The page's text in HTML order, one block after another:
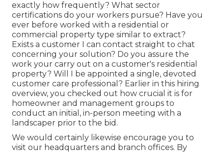
exactly how frequently? What sector
certifications do your workers pursue? Have you
ever before worked with a residential or
commercial property type similar to extract?
Exists a customer I can contact straight to chat
concerning your solution? Do you assure the
work your carry out on a customer's residential
property? Will I be appointed a single, devoted
customer care professional? Earlier in this hiring
overview, you checked out how crucial it is for
homeowner and management groups to
conduct an initial, in-person meeting with a
landscaper prior to the bid.
We would certainly likewise encourage you to
visit our headquarters and branch offices. By